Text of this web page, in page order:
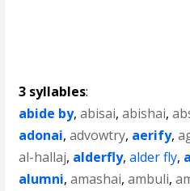
3 syllables:
abide by,abisai,abishai,
adonai,advowtry, aerify,
al-hallaj, alderfly,alder fly,
alumni,amashai,ambuli,